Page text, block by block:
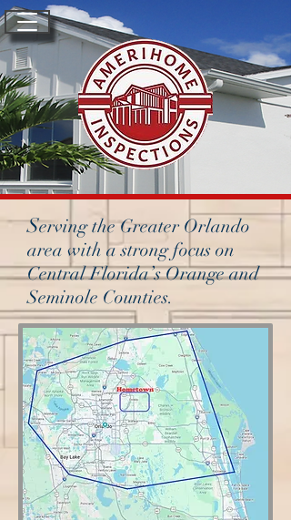
Serving the Greater Orlando
area with a strong focus on
Central Florida’s Orange and
Seminole Counties.